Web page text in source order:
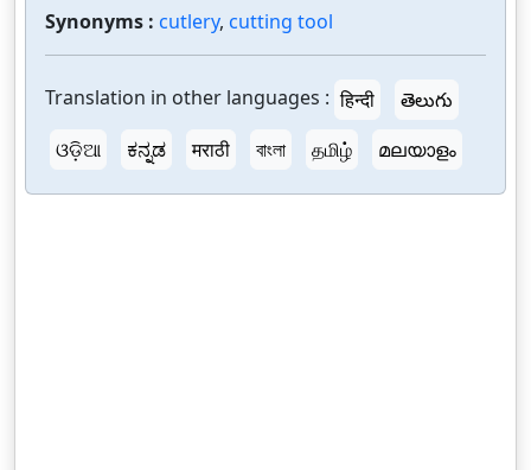
Synonyms : cutlery, cutting tool
Translation in other languages : हिन्दी
తెలుగు
ଓଡ଼ିଆ
ಕನ್ನಡ मराठी বাংলা தமிழ் മലയാളം